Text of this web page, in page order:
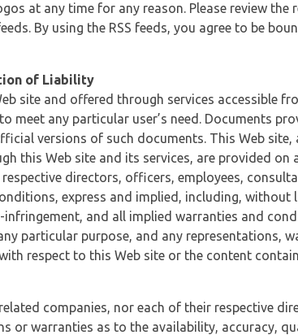
at any time for any reason. Please review
By using the RSS feeds, you agree to be
of Liability
site and offered through services accessible
meet any particular user’s need. Documents
versions of such documents. This Web
this Web site and its services, are provided on
directors, officers, employees,
express and implied, including,
and all implied warranties and
particular purpose, and any representations,
respect to this Web site or the content
companies, nor each of their respective
or warranties as to the availability, accuracy,